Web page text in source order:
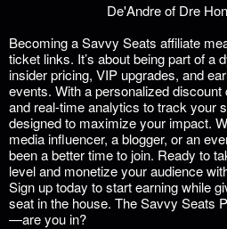
De'Andre of Dre
Becoming a Savvy Seats affiliate
ticket links. It’s about being part of a
insider pricing, VIP upgrades, and
events. With a personalized
and real-time analytics to track your
designed to maximize your impact.
media influencer, a blogger, or an
been a better time to join. Ready to
level and monetize your audience
Sign up today to start earning while
seat in the house. The Savvy Seats
—are you in?